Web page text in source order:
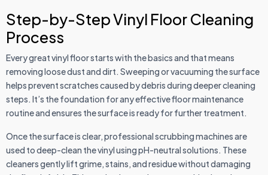
Step-by-Step Vinyl Floor Cleaning
Process
Every great vinyl floor starts with the basics and that means
removing loose dust and dirt. Sweeping or vacuuming the surface
helps prevent scratches caused by debris during deeper cleaning
steps. It’s the foundation for any effective floor maintenance
routine and ensures the surface is ready for further treatment.
Once the surface is clear, professional scrubbing machines are
used to deep-clean the vinyl using pH-neutral solutions. These
cleaners gently lift grime, stains, and residue without damaging